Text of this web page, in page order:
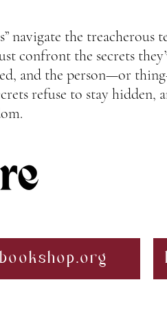
navigate the treacherous
confront the secrets
and the person—or
refuse to stay hidden,
bookshop.org